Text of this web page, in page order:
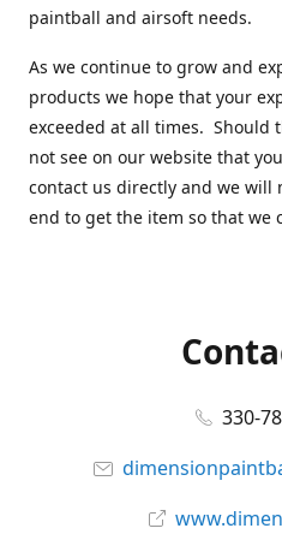
paintball and airsoft needs.
As we continue to grow and
products we hope that your
exceeded at all times. Should
not see on our website that
contact us directly and we will
end to get the item so that we
330-